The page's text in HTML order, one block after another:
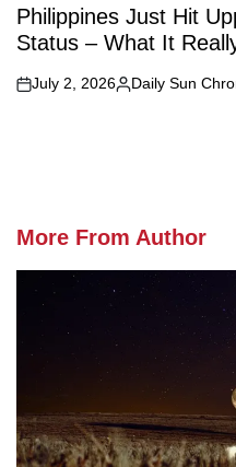
IN
Philippines Just Hit
Status – What It
on
July 2, 2026
Posted
Daily Sun
More From Author